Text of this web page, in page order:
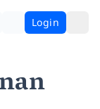
Login